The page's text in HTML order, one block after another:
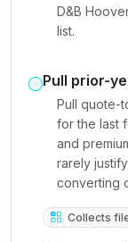
D&B
list.
Pull prior-
Pull quote-
for the last
and
rarely
converting
Collects